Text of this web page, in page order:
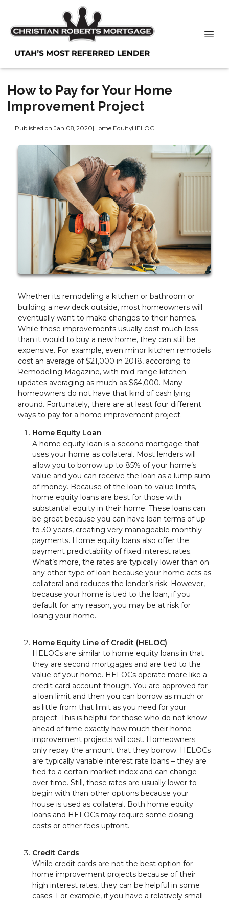
How to Pay for Your Home
Improvement Project
Published on Jan 08, 2020|Home EquityHELOC
Whether its remodeling a kitchen or bathroom or
building a new deck outside, most homeowners will
eventually want to make changes to their homes.
While these improvements usually cost much less
than it would to buy a new home, they can still be
expensive. For example, even minor kitchen remodels
cost an average of $21,000 in 2018, according to
Remodeling Magazine, with mid-range kitchen
updates averaging as much as $64,000. Many
homeowners do not have that kind of cash lying
around. Fortunately, there are at least four different
ways to pay for a home improvement project.
Home Equity Loan
A home equity loan is a second mortgage that
uses your home as collateral. Most lenders will
allow you to borrow up to 85% of your home’s
value and you can receive the loan as a lump sum
of money. Because of the loan-to-value limits,
home equity loans are best for those with
substantial equity in their home. These loans can
be great because you can have loan terms of up
to 30 years, creating very manageable monthly
payments. Home equity loans also offer the
payment predictability of fixed interest rates.
What’s more, the rates are typically lower than on
any other type of loan because your home acts as
collateral and reduces the lender’s risk. However,
because your home is tied to the loan, if you
default for any reason, you may be at risk for
losing your home.
Home Equity Line of Credit (HELOC)
HELOCs are similar to home equity loans in that
they are second mortgages and are tied to the
value of your home. HELOCs operate more like a
credit card account though. You are approved for
a loan limit and then you can borrow as much or
as little from that limit as you need for your
project. This is helpful for those who do not know
ahead of time exactly how much their home
improvement projects will cost. Homeowners
only repay the amount that they borrow. HELOCs
are typically variable interest rate loans – they are
tied to a certain market index and can change
over time. Still, those rates are usually lower to
begin with than other options because your
house is used as collateral. Both home equity
loans and HELOCs may require some closing
costs or other fees upfront.
Credit Cards
While credit cards are not the best option for
home improvement projects because of their
high interest rates, they can be helpful in some
cases. For example, if you have a relatively small